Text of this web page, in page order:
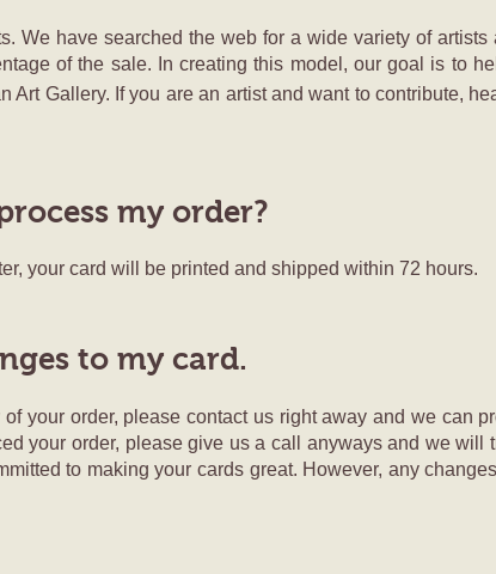
We have searched the web for a wide variety of
of the sale. In creating this model, our goal is to
Art Gallery. If you are an artist and want to contribute,
my order?
your card will be printed and shipped within 72 hours.
to my card.
your order, please contact us right away and we can
your order, please give us a call anyways and we will
to making your cards great. However, any